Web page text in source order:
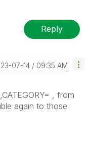
Reply
07-14 09:35 AM
, from
again to those